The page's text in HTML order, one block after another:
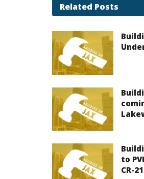
Related Posts
to
CR-